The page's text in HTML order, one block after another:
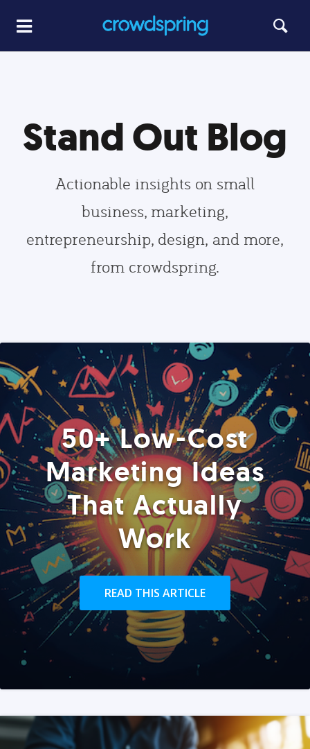
Stand Out Blog
Actionable insights on small
business, marketing,
entrepreneurship, design, and more,
from crowdspring.
50+ Low-Cost
Marketing Ideas
That Actually
Work
READ THIS ARTICLE